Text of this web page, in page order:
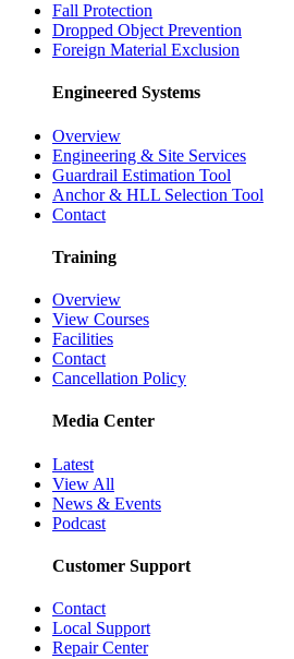
Fall Protection
Dropped Object Prevention
Foreign Material Exclusion
Engineered Systems
Overview
Engineering & Site Services
Guardrail Estimation Tool
Anchor & HLL Selection Tool
Contact
Training
Overview
View Courses
Facilities
Contact
Cancellation Policy
Media Center
Latest
View All
News & Events
Podcast
Customer Support
Contact
Local Support
Repair Center